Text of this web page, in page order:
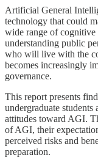
Artificial General
technology that could
wide range of cognitive
understanding public
who will live with the
becomes increasingly
governance.
This report presents
undergraduate
attitudes toward AGI.
of AGI, their
perceived risks and
preparation.